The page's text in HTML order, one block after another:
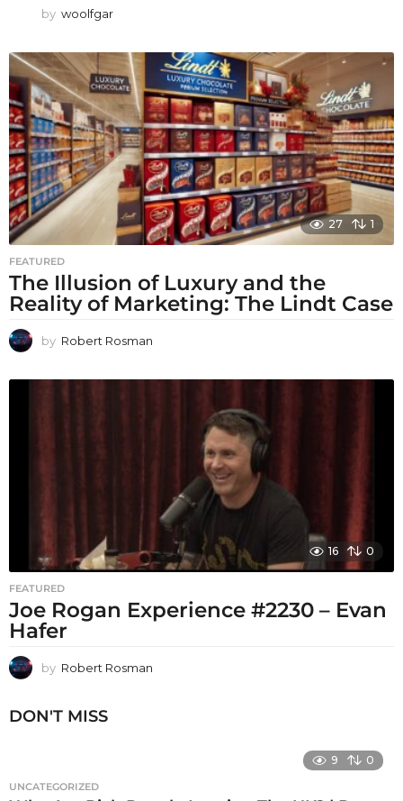
by woolfgar
27 1
FEATURED
The Illusion of Luxury and the
Reality of Marketing: The Lindt Case
by Robert Rosman
16 0
FEATURED
Joe Rogan Experience #2230 – Evan
Hafer
by Robert Rosman
DON'T MISS
9 0
UNCATEGORIZED